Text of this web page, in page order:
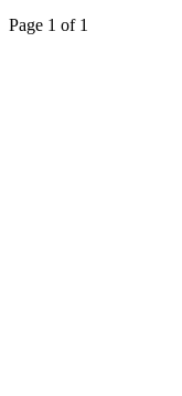
Page 1 of 1